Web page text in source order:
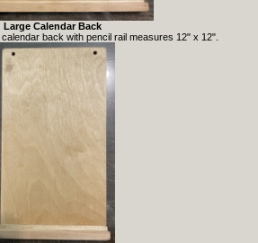
Large Calendar Back
back with pencil rail measures 12" x 12".